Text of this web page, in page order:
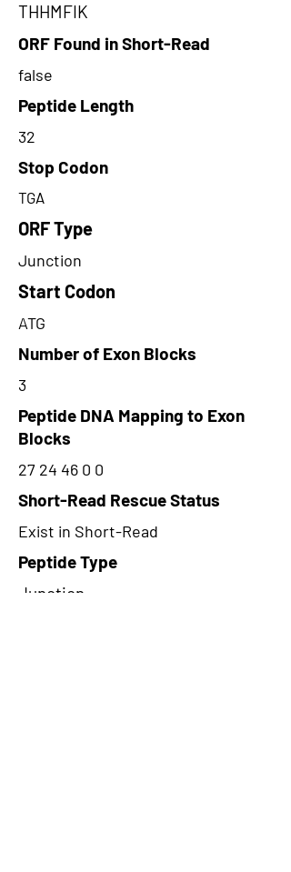
THHMFIK
ORF Found in Short-Read
false
Peptide Length
32
Stop Codon
TGA
ORF Type
Junction
Start Codon
ATG
Number of Exon Blocks
3
Peptide DNA Mapping to Exon
Blocks
27 24 46 0 0
Short-Read Rescue Status
Exist in Short-Read
Peptide Type
Junction